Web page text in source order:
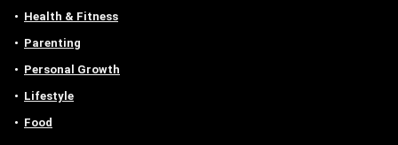
Health & Fitness
Parenting
Personal Growth
Lifestyle
Food